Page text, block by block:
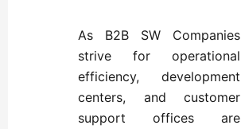
As B2B SW Companies
strive for operational
efficiency, development
centers, and customer
support offices are